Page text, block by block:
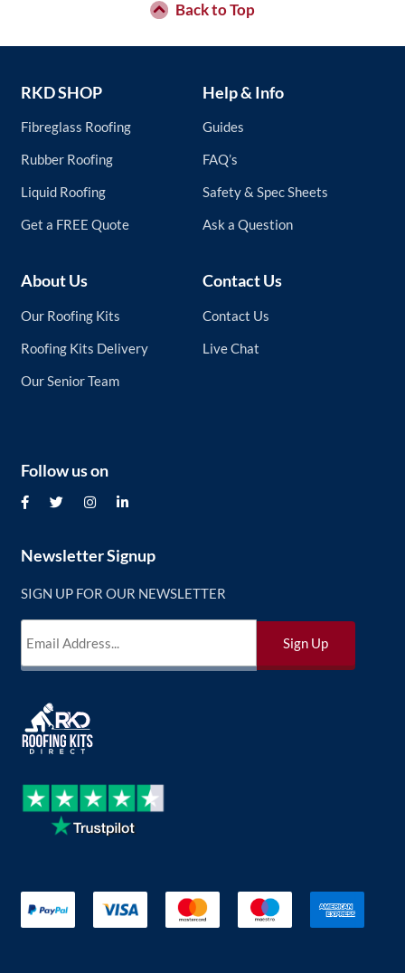
Back to Top
RKD SHOP
Fibreglass Roofing
Rubber Roofing
Liquid Roofing
Get a FREE Quote
Help & Info
Guides
FAQ’s
Safety & Spec Sheets
Ask a Question
About Us
Our Roofing Kits
Roofing Kits Delivery
Our Senior Team
Contact Us
Contact Us
Live Chat
Newsletter Signup
SIGN UP FOR OUR NEWSLETTER
Follow us on